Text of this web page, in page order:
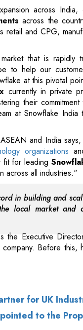
across
across the
retail and CPG,
that is rapidly
to help our
at this pivotal
currently in private
their
at Snowflake
and India
organizations
fit for leading
across all industries."
in building and
local market
the Executive
Before
for UK
to the